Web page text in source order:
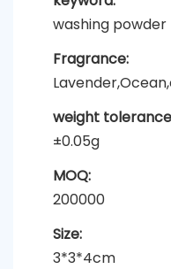
washing powder
Fragrance:
weight
±0.05g
MOQ:
200000
Size:
3*3*4cm